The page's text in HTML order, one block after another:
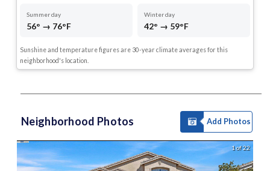
Summer day
56° → 76°F
Winter day
42° → 59°F
Sunshine and temperature figures are 30-year climate averages for this
neighborhood's location.
Neighborhood Photos Add Photos
1 of 22